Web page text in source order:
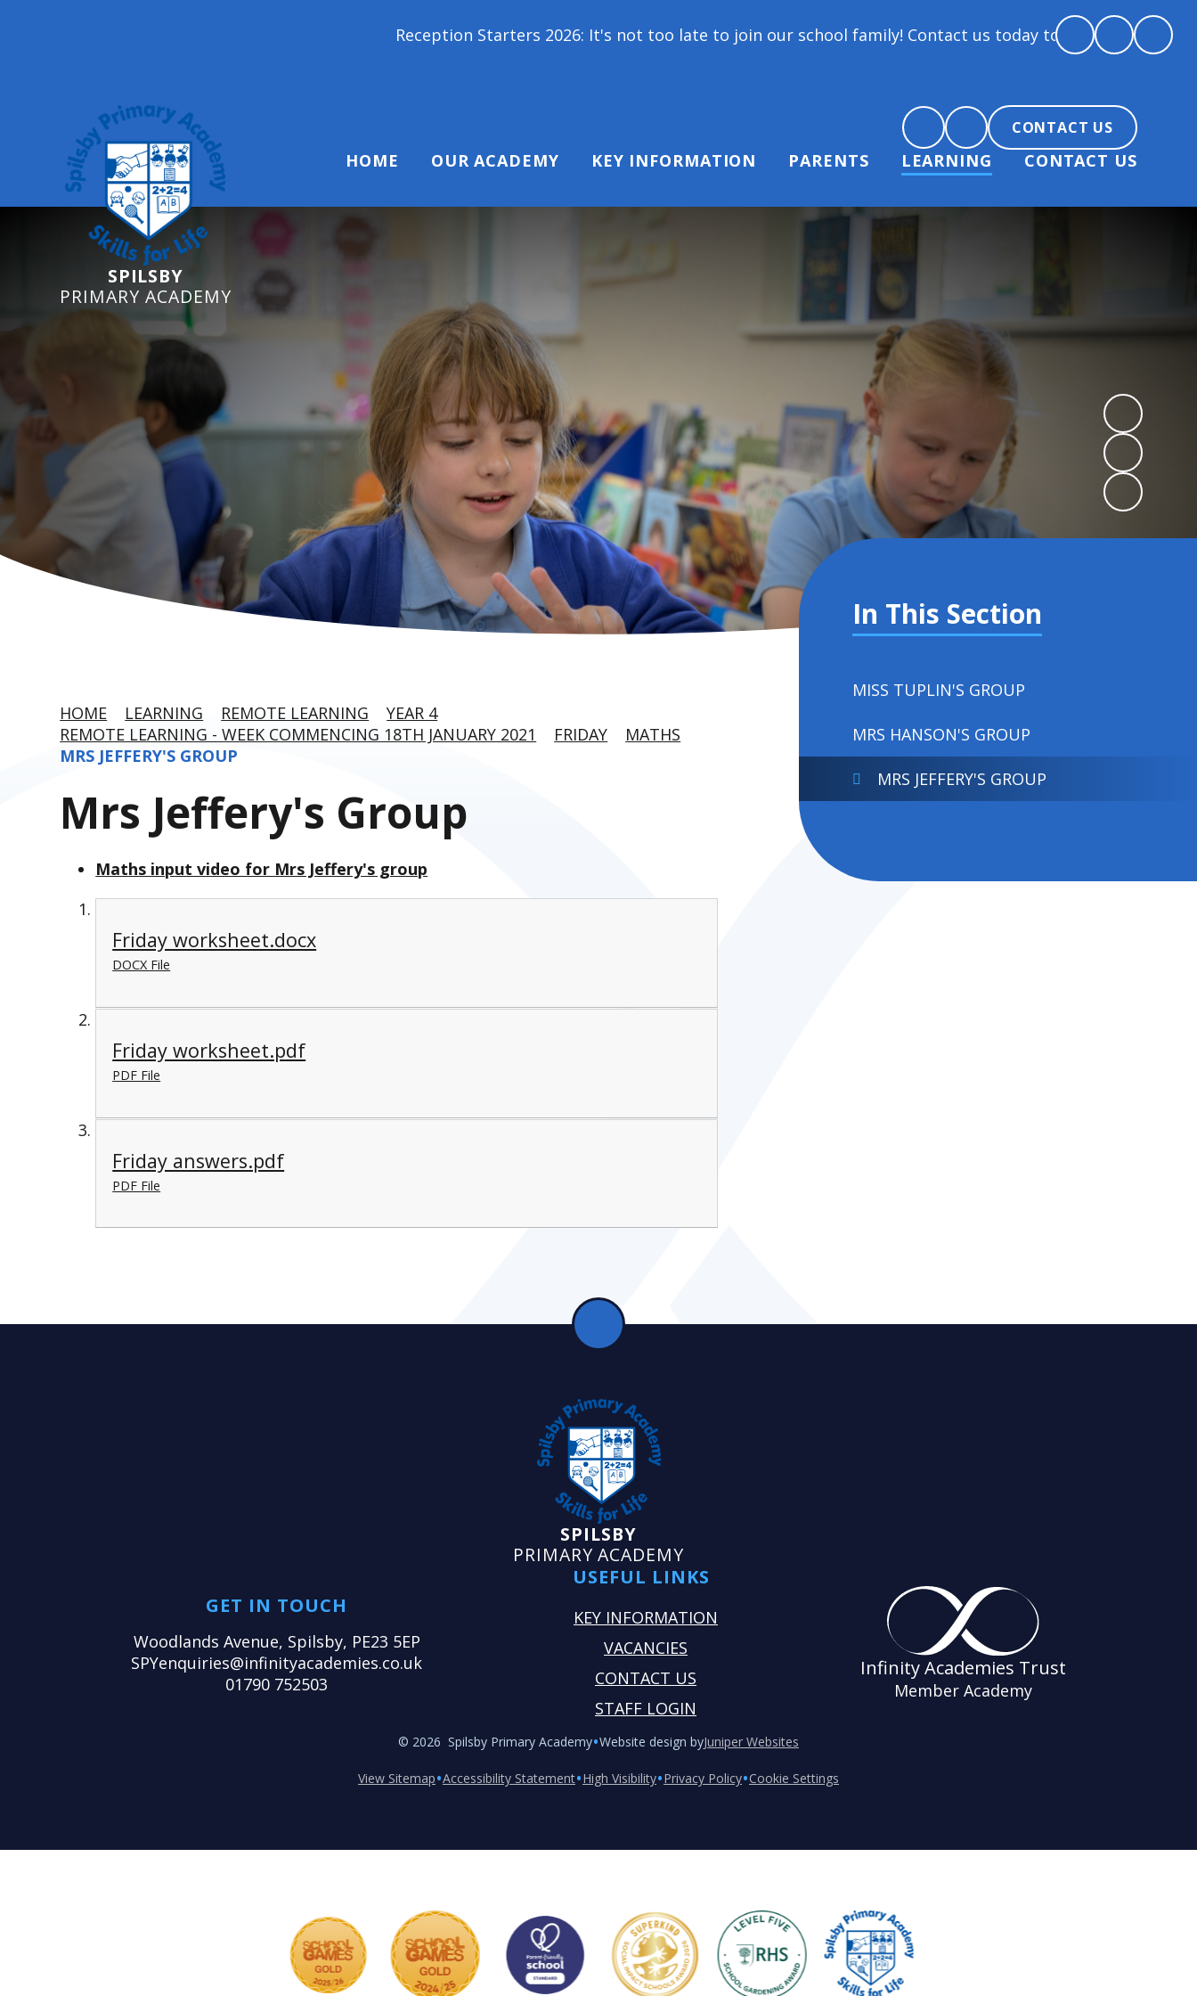
Reception Starters 2026: It's not too late to join our school family! Contact us today to arrange a tour and chat about
SPILSBY
PRIMARY ACADEMY
CONTACT US
HOME OUR ACADEMY KEY INFORMATION PARENTS LEARNING CONTACT US
HOME LEARNING REMOTE LEARNING
YEAR 4
REMOTE LEARNING - WEEK COMMENCING 18TH JANUARY 2021
FRIDAY
MATHS
MRS JEFFERY'S GROUP
Mrs Jeffery's Group
Maths input video for Mrs Jeffery's group
Friday worksheet.docx
DOCX File
Friday worksheet.pdf
PDF File
Friday answers.pdf
PDF File
In This Section
MISS TUPLIN'S GROUP
MRS HANSON'S GROUP
MRS JEFFERY'S GROUP
SPILSBY
PRIMARY ACADEMY
GET IN TOUCH
Woodlands Avenue, Spilsby, PE23 5EP
SPYenquiries@infinityacademies.co.uk
01790 752503
USEFUL LINKS
KEY INFORMATION
VACANCIES
CONTACT US
STAFF LOGIN
Infinity Academies Trust
Member Academy
© 2026 Spilsby Primary Academy•Website design byJuniper Websites
View Sitemap•Accessibility Statement•High Visibility•Privacy Policy•Cookie Settings